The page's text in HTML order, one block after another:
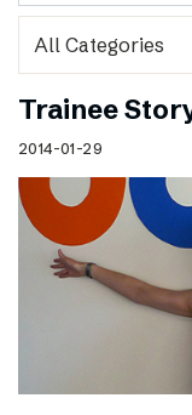
Trainee
2014-01-29